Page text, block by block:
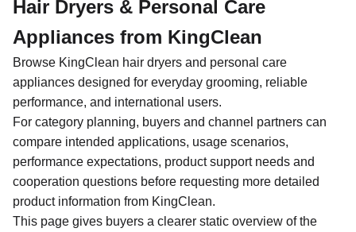
Hair Dryers & Personal Care
Appliances from KingClean
Browse KingClean hair dryers and personal care
appliances designed for everyday grooming, reliable
performance, and international users.
For category planning, buyers and channel partners can
compare intended applications, usage scenarios,
performance expectations, product support needs and
cooperation questions before requesting more detailed
product information from KingClean.
This page gives buyers a clearer static overview of the